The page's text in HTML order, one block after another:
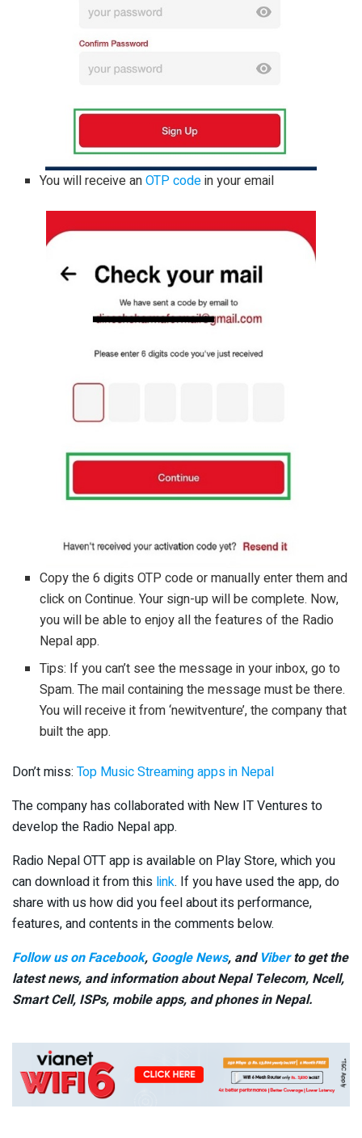
You will receive anOTP codein your email
Copy the 6 digits OTP code or manually enter them and
click on Continue. Your sign-up will be complete. Now,
you will be able to enjoy all the features of the Radio
Nepal app.
Tips: If you can’t see the message in your inbox, go to
Spam. The mail containing the message must be there.
You will receive it from ‘newitventure’, the company that
built the app.
Don’t miss: Top Music Streaming apps in Nepal
The company has collaborated with New IT Ventures to
develop the Radio Nepal app.
Radio Nepal OTT app is available on Play Store, which you
can download it from this link. If you have used the app, do
share with us how did you feel about its performance,
features, and contents in the comments below.
Follow us on Facebook, Google News, and Viberto get the
latest news, and information about Nepal Telecom, Ncell,
Smart Cell, ISPs, mobile apps, and phones in Nepal.